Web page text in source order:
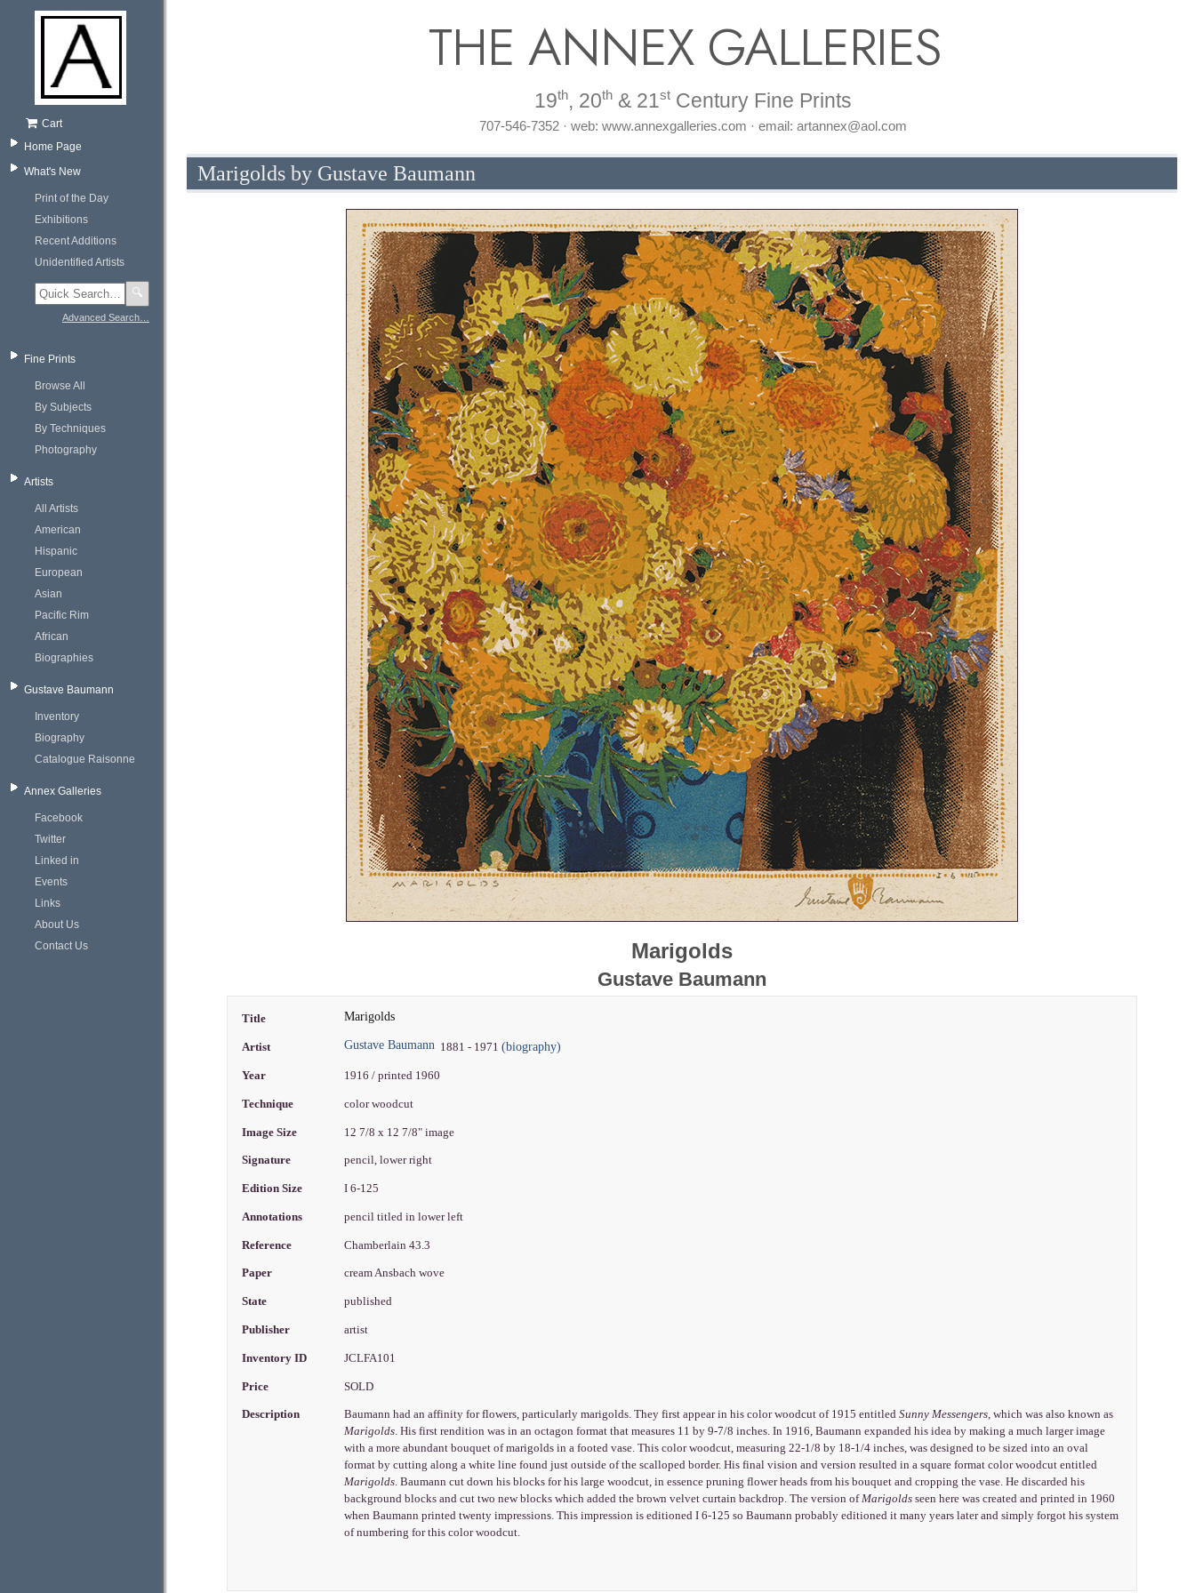
Cart
Home Page
What's New
Print of the Day
Exhibitions
Recent Additions
Unidentified Artists
🔍
Advanced Search…
Fine Prints
Browse All
By Subjects
By Techniques
Photography
Artists
All Artists
American
Hispanic
European
Asian
Pacific Rim
African
Biographies
Gustave Baumann
Inventory
Biography
Catalogue Raisonne
Annex Galleries
Facebook
Twitter
Linked in
Events
Links
About Us
Contact Us
THE ANNEX GALLERIES
19th, 20th & 21st Century Fine Prints
707-546-7352 · web: www.annexgalleries.com · email: artannex@aol.com
Marigolds by Gustave Baumann
Marigolds
Gustave Baumann
Title Marigolds
Artist Gustave Baumann 1881 - 1971(biography)
Year 1916 / printed 1960
Technique color woodcut
Image Size 12 7/8 x 12 7/8" image
Signature pencil, lower right
Edition Size I 6-125
Annotations pencil titled in lower left
Reference Chamberlain 43.3
Paper cream Ansbach wove
State published
Publisher artist
Inventory ID JCLFA101
Price SOLD
Description Baumann had an affinity for flowers, particularly marigolds. They first appear in his color woodcut of 1915 entitledSunny Messengers, which was also known as
Marigolds. His first rendition was in an octagon format that measures 11 by 9-7/8 inches. In 1916, Baumann expanded his idea by making a much larger image
with a more abundant bouquet of marigolds in a footed vase. This color woodcut, measuring 22-1/8 by 18-1/4 inches, was designed to be sized into an oval
format by cutting along a white line found just outside of the scalloped border. His final vision and version resulted in a square format color woodcut entitled
Marigolds. Baumann cut down his blocks for his large woodcut, in essence pruning flower heads from his bouquet and cropping the vase. He discarded his
background blocks and cut two new blocks which added the brown velvet curtain backdrop. The version ofMarigolds seen here was created and printed in 1960
when Baumann printed twenty impressions. This impression is editioned I 6-125 so Baumann probably editioned it many years later and simply forgot his system
of numbering for this color woodcut.